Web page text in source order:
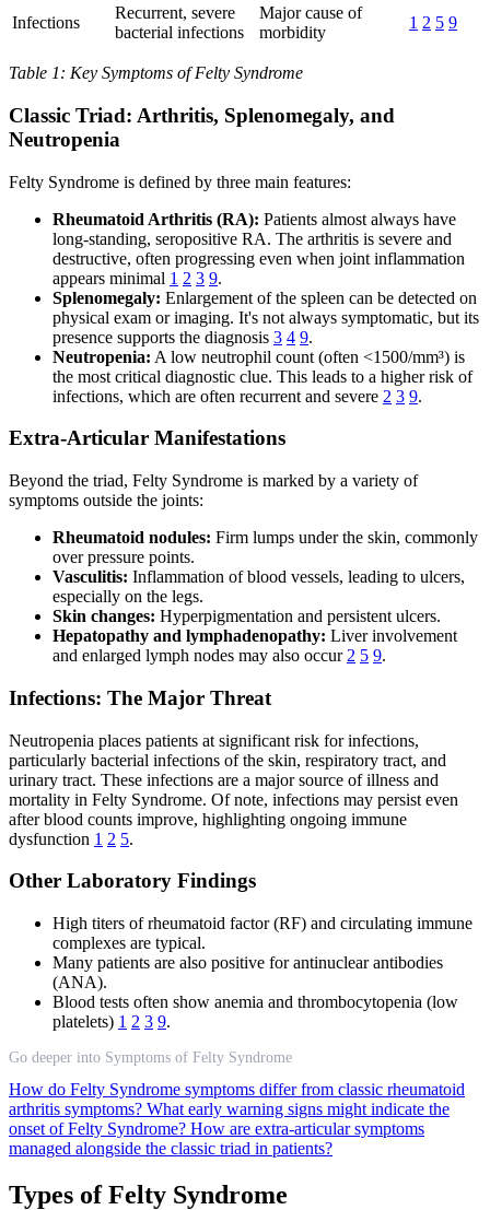
Infections
Recurrent, severe
bacterial infections
Major cause of
morbidity
1 2 5 9
Table 1: Key Symptoms of Felty Syndrome
Classic Triad: Arthritis, Splenomegaly, and
Neutropenia
Felty Syndrome is defined by three main features:
Rheumatoid Arthritis (RA): Patients almost always have
long-standing, seropositive RA. The arthritis is severe and
destructive, often progressing even when joint inflammation
appears minimal 1 2 3 9.
Splenomegaly: Enlargement of the spleen can be detected on
physical exam or imaging. It's not always symptomatic, but its
presence supports the diagnosis 3 4 9.
Neutropenia: A low neutrophil count (often <1500/mm³) is
the most critical diagnostic clue. This leads to a higher risk of
infections, which are often recurrent and severe 2 3 9.
Extra-Articular Manifestations
Beyond the triad, Felty Syndrome is marked by a variety of
symptoms outside the joints:
Rheumatoid nodules: Firm lumps under the skin, commonly
over pressure points.
Vasculitis: Inflammation of blood vessels, leading to ulcers,
especially on the legs.
Skin changes: Hyperpigmentation and persistent ulcers.
Hepatopathy and lymphadenopathy: Liver involvement
and enlarged lymph nodes may also occur 2 5 9.
Infections: The Major Threat
Neutropenia places patients at significant risk for infections,
particularly bacterial infections of the skin, respiratory tract, and
urinary tract. These infections are a major source of illness and
mortality in Felty Syndrome. Of note, infections may persist even
after blood counts improve, highlighting ongoing immune
dysfunction 1 2 5.
Other Laboratory Findings
High titers of rheumatoid factor (RF) and circulating immune
complexes are typical.
Many patients are also positive for antinuclear antibodies
(ANA).
Blood tests often show anemia and thrombocytopenia (low
platelets) 1 2 3 9.
Go deeper into Symptoms of Felty Syndrome
How do Felty Syndrome symptoms differ from classic rheumatoid
arthritis symptoms? What early warning signs might indicate the
onset of Felty Syndrome? How are extra-articular symptoms
managed alongside the classic triad in patients?
Types of Felty Syndrome